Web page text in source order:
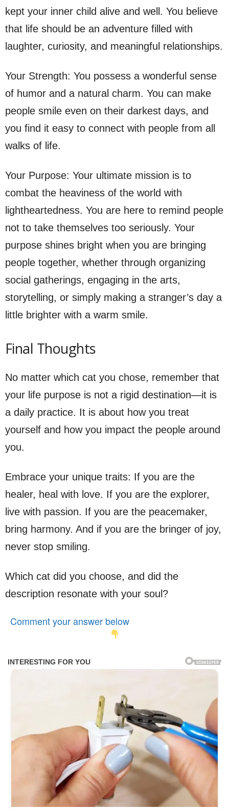
kept your inner child alive and well. You believe
that life should be an adventure filled with
laughter, curiosity, and meaningful relationships.
Your Strength: You possess a wonderful sense
of humor and a natural charm. You can make
people smile even on their darkest days, and
you find it easy to connect with people from all
walks of life.
Your Purpose: Your ultimate mission is to
combat the heaviness of the world with
lightheartedness. You are here to remind people
not to take themselves too seriously. Your
purpose shines bright when you are bringing
people together, whether through organizing
social gatherings, engaging in the arts,
storytelling, or simply making a stranger’s day a
little brighter with a warm smile.
Final Thoughts
No matter which cat you chose, remember that
your life purpose is not a rigid destination—it is
a daily practice. It is about how you treat
yourself and how you impact the people around
you.
Embrace your unique traits: If you are the
healer, heal with love. If you are the explorer,
live with passion. If you are the peacemaker,
bring harmony. And if you are the bringer of joy,
never stop smiling.
Which cat did you choose, and did the
description resonate with your soul?
Comment your answer below